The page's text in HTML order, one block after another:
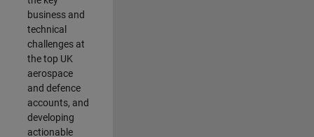
business and
technical
challenges at
the top UK
aerospace
and defence
accounts, and
developing
actionable